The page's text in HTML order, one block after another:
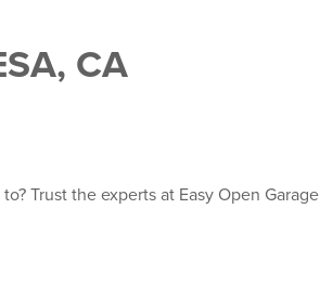
®
CA
Trust the experts at Easy Open Garage